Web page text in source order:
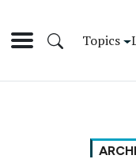
Topics